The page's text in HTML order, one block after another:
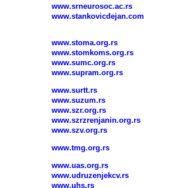
www.srneurosoc.ac.rs
www.stankovicdejan.com
www.stoma.org.rs
www.stomkoms.org.rs
www.sumc.org.rs
www.supram.org.rs
www.surtt.rs
www.suzum.rs
www.szr.org.rs
www.szrzrenjanin.org.rs
www.szv.org.rs
www.tmg.org.rs
www.uas.org.rs
www.udruzenjekcv.rs
www.uhs.rs